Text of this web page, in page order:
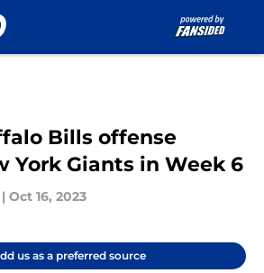
Bills offense
York Giants in Week 6
| Oct 16, 2023
us as a preferred source